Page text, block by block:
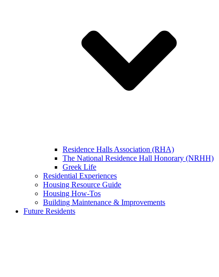
Residence Halls Association (RHA)
The National Residence Hall Honorary (NRHH)
Greek Life
Residential Experiences
Housing Resource Guide
Housing How-Tos
Building Maintenance & Improvements
Future Residents